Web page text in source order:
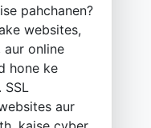
pahchanen?
websites,
aur online
hone ke
SSL
aur